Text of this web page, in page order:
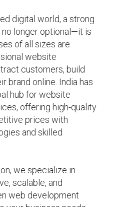
digital world, a strong
longer optional—it is
of all sizes are
website
customers, build
brand online. India has
hub for website
offering high-quality
prices with
and skilled
we specialize in
scalable, and
web development